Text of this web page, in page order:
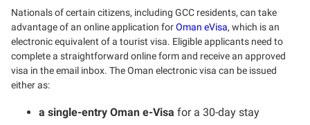
Nationals of certain citizens, including GCC residents, can take
advantage of an online application forOman eVisa, which is an
electronic equivalent of a tourist visa. Eligible applicants need to
complete a straightforward online form and receive an approved
visa in the email inbox. The Oman electronic visa can be issued
either as:
a single-entry Oman e-Visa for a 30-day stay